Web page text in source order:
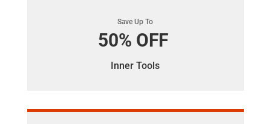
Save Up To
50% OFF
Inner Tools